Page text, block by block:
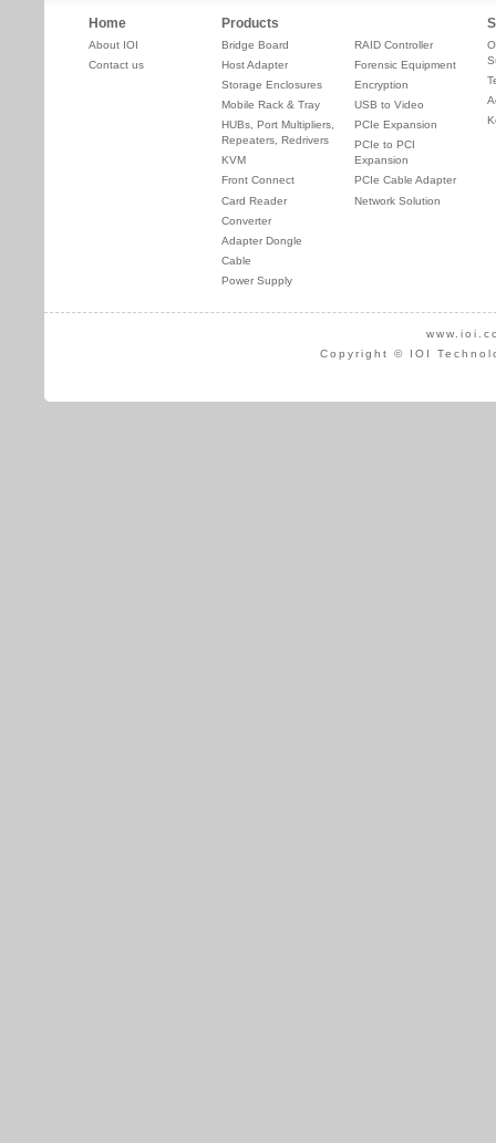
Home
About IOI
Contact us
Products
Bridge Board
Host Adapter
Storage Enclosures
Mobile Rack & Tray
HUBs, Port Multipliers,
Repeaters, Redrivers
KVM
Front Connect
Card Reader
Converter
Adapter Dongle
Cable
Power Supply
RAID Controller
Forensic Equipment
Encryption
USB to Video
PCIe Expansion
PCIe to PCI
Expansion
PCIe Cable Adapter
Network Solution
Copyright © IOI